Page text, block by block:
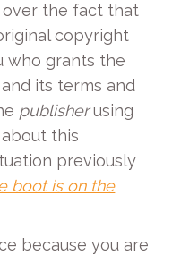
over the fact that
copyright
who grants the
its terms and
publisherusing
this
previously
boot is on the
because you are